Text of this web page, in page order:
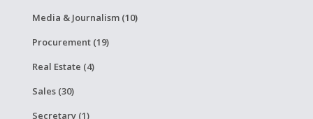
Media & Journalism (10)
Procurement (19)
Real Estate (4)
Sales (30)
Secretary (1)